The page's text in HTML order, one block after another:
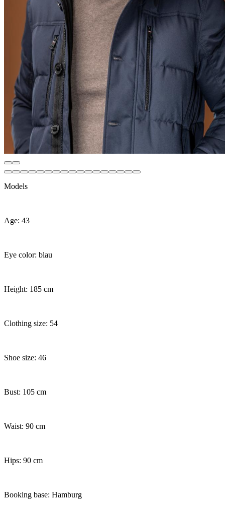
Models
Age: 43
Eye color: blau
Height: 185 cm
Clothing size: 54
Shoe size: 46
Bust: 105 cm
Waist: 90 cm
Hips: 90 cm
Booking base: Hamburg